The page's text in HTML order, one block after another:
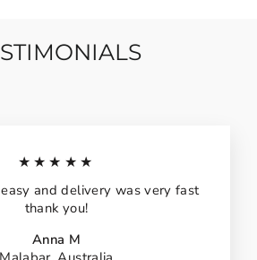
★★★★★
and delivery was very fast
thank you!
Anna M